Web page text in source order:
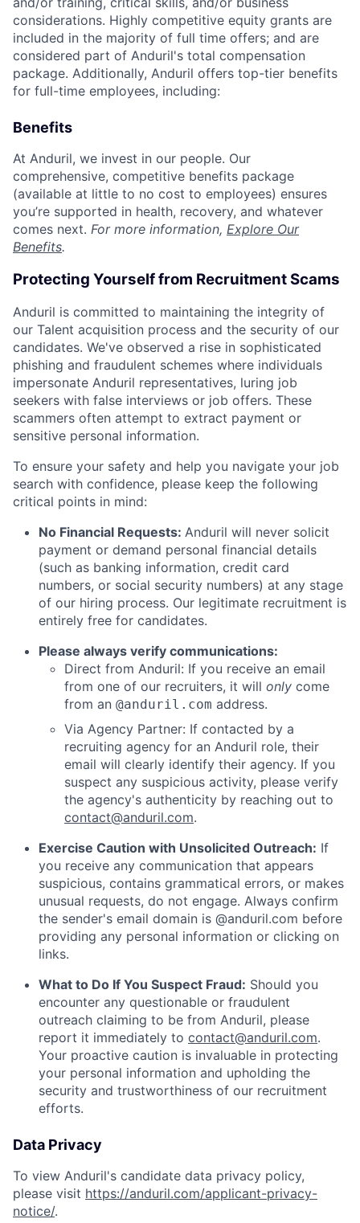
considerations. Highly competitive equity grants are
included in the majority of full time offers; and are
considered part of Anduril's total compensation
package. Additionally, Anduril offers top-tier benefits
for full-time employees, including:
Benefits
At Anduril, we invest in our people. Our
comprehensive, competitive benefits package
(available at little to no cost to employees) ensures
you’re supported in health, recovery, and whatever
comes next. For more information, Explore Our
Benefits.
Protecting Yourself from Recruitment Scams
Anduril is committed to maintaining the integrity of
our Talent acquisition process and the security of our
candidates. We've observed a rise in sophisticated
phishing and fraudulent schemes where individuals
impersonate Anduril representatives, luring job
seekers with false interviews or job offers. These
scammers often attempt to extract payment or
sensitive personal information.
To ensure your safety and help you navigate your job
search with confidence, please keep the following
critical points in mind:
No Financial Requests: Anduril will never solicit
payment or demand personal financial details
(such as banking information, credit card
numbers, or social security numbers) at any stage
of our hiring process. Our legitimate recruitment is
entirely free for candidates.
Please always verify communications:
Direct from Anduril: If you receive an email
from one of our recruiters, it will only come
from an @anduril.com address.
Via Agency Partner: If contacted by a
recruiting agency for an Anduril role, their
email will clearly identify their agency. If you
suspect any suspicious activity, please verify
the agency's authenticity by reaching out to
contact@anduril.com.
Exercise Caution with Unsolicited Outreach: If
you receive any communication that appears
suspicious, contains grammatical errors, or makes
unusual requests, do not engage. Always confirm
the sender's email domain is @anduril.com before
providing any personal information or clicking on
links.
What to Do If You Suspect Fraud: Should you
encounter any questionable or fraudulent
outreach claiming to be from Anduril, please
report it immediately to contact@anduril.com.
Your proactive caution is invaluable in protecting
your personal information and upholding the
security and trustworthiness of our recruitment
efforts.
Data Privacy
To view Anduril's candidate data privacy policy,
please visit https://anduril.com/applicant-privacy-
notice/.